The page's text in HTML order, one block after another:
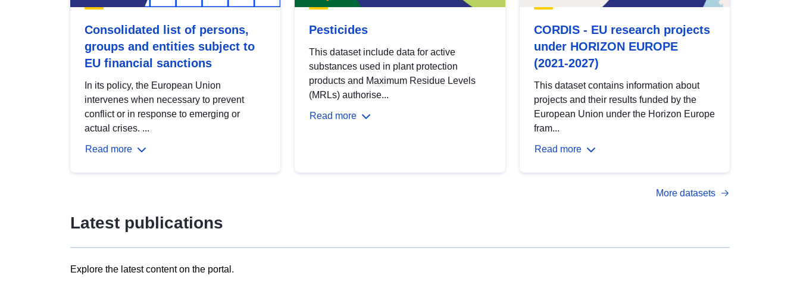
Consolidated list of persons,
groups and entities subject to
EU financial sanctions
In its policy, the European Union
intervenes when necessary to prevent
conflict or in response to emerging or
actual crises. ...
Read more
Pesticides
This dataset include data for active
substances used in plant protection
products and Maximum Residue Levels
(MRLs) authorise...
Read more
CORDIS - EU research projects
under HORIZON EUROPE
(2021-2027)
This dataset contains information about
projects and their results funded by the
European Union under the Horizon Europe
fram...
Read more
More datasets
Latest publications
Explore the latest content on the portal.